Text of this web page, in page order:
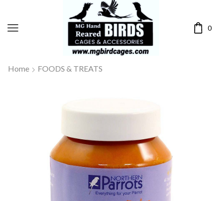
0
Home FOODS & TREATS